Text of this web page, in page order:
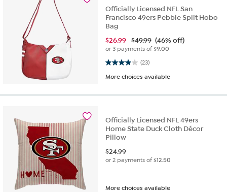
Officially Licensed NFL San
Francisco 49ers Pebble Split Hobo
Bag
$26.99 $49.99 (46% off)
or 3 payments of$9.00
(23)
4.0 out of 5 stars. 23 reviews
More choices available
Officially Licensed NFL 49ers
Home State Duck Cloth Décor
Pillow
$24.99
or 2 payments of$12.50
More choices available